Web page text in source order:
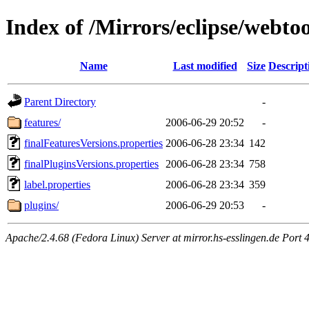
Index of /Mirrors/eclipse/
Name Last modified Size
Parent Directory
-
features/
2006-06-29 20:52
-
finalFeaturesVersions.properties 2006-06-28 23:34 142
finalPluginsVersions.properties
2006-06-28 23:34 758
label.properties
2006-06-28 23:34 359
plugins/
2006-06-29 20:53 -
Apache/2.4.68 (Fedora Linux) Server at mirror.hs-esslingen.de Port